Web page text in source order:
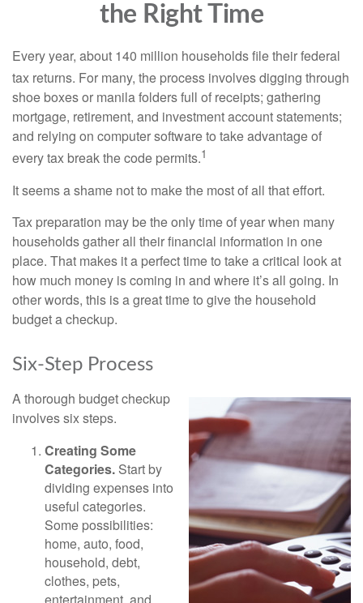
the Right Time
Every year, about 140 million households file their federal
tax returns. For many, the process involves digging through
shoe boxes or manila folders full of receipts; gathering
mortgage, retirement, and investment account statements;
and relying on computer software to take advantage of
every tax break the code permits.1
It seems a shame not to make the most of all that effort.
Tax preparation may be the only time of year when many
households gather all their financial information in one
place. That makes it a perfect time to take a critical look at
how much money is coming in and where it’s all going. In
other words, this is a great time to give the household
budget a checkup.
Six-Step Process
A thorough budget checkup
involves six steps.
Creating Some
Categories. Start by
dividing expenses into
useful categories.
Some possibilities:
home, auto, food,
household, debt,
clothes, pets,
entertainment, and